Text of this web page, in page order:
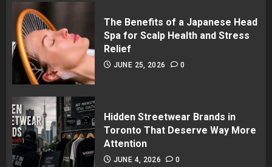
The Benefits of a Japanese Head
Spa for Scalp Health and Stress
Relief
JUNE 25, 2026 0
Hidden Streetwear Brands in
Toronto That Deserve Way More
Attention
JUNE 4, 2026 0